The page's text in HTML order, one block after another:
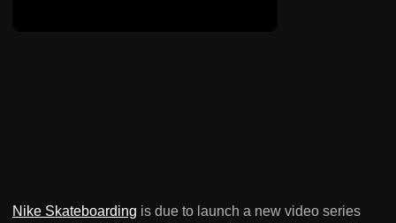
Nike Skateboarding is due to launch a new video series